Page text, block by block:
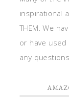
inspirational
THEM. We
or have used
any